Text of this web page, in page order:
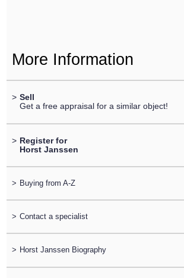
More Information
> Sell
Get a free appraisal for a similar object!
> Register for
Horst Janssen
> Buying from A-Z
> Contact a specialist
> Horst Janssen Biography